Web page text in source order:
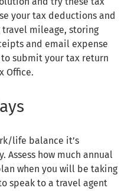
your tax deductions and
mileage, storing
and email expense
submit your tax return
Office.
life balance it’s
how much annual
when you will be taking
speak to a travel agent